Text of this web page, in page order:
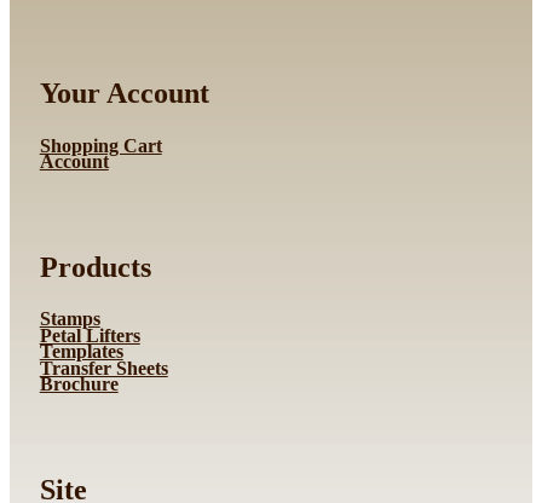
Your Account
Shopping Cart
Account
Products
Stamps
Petal Lifters
Templates
Transfer Sheets
Brochure
Site